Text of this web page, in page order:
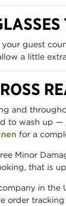
your guest
a little
and
to wash up —
for a
Minor
that is
in the
order